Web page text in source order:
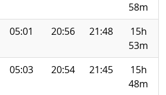
58m
05:01 20:56 21:48
15h
53m
05:03 20:54 21:45
15h
48m